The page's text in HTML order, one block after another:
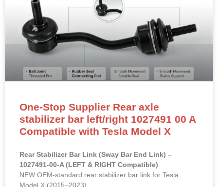
One-Stop Supplier Rear axle
stabilizer bar left/right 1027491 00 A
Compatible with Tesla Model X
Rear Stabilizer Bar Link (Sway Bar End Link) –
1027491-00-A (LEFT & RIGHT Compatible)
NEW OEM-standard rear stabilizer bar link for Tesla
Model X (2015–2023).